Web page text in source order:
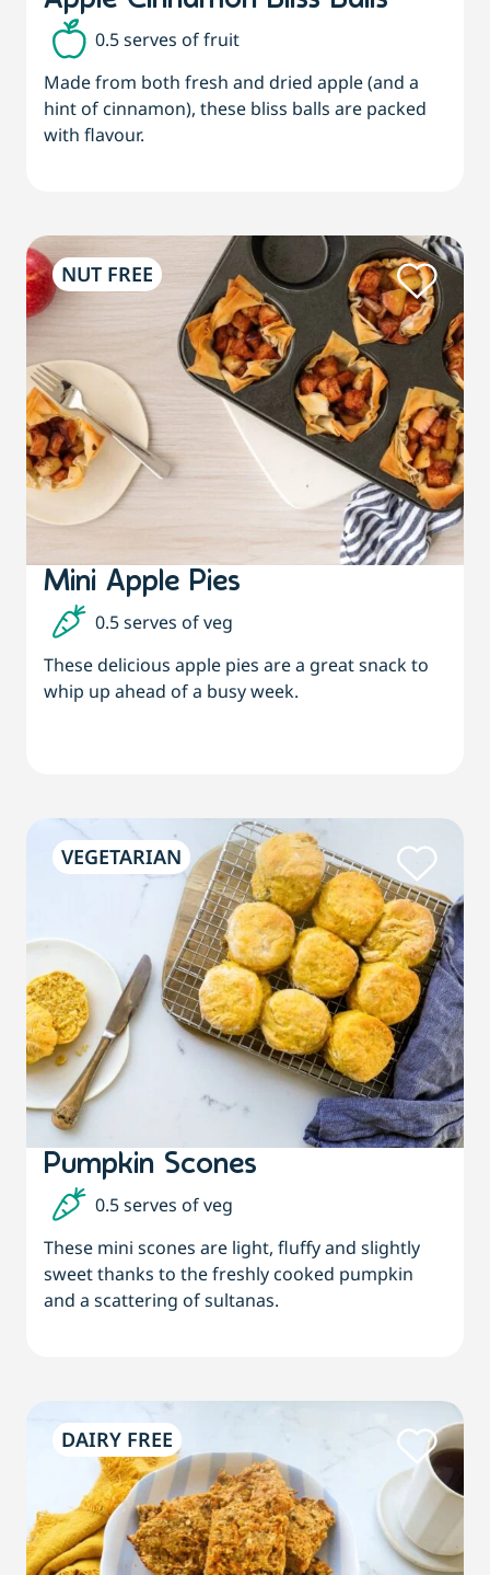
0.5 serves of fruit
Made from both fresh and dried apple (and a
hint of cinnamon), these bliss balls are packed
with flavour.
NUT FREE
Mini Apple Pies
0.5 serves of veg
These delicious apple pies are a great snack to
whip up ahead of a busy week.
VEGETARIAN
Pumpkin Scones
0.5 serves of veg
These mini scones are light, fluffy and slightly
sweet thanks to the freshly cooked pumpkin
and a scattering of sultanas.
DAIRY FREE